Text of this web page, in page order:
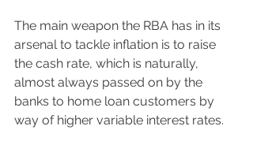
The main weapon the RBA has in its
arsenal to tackle inflation is to raise
the cash rate, which is naturally,
almost always passed on by the
banks to home loan customers by
way of higher variable interest rates.